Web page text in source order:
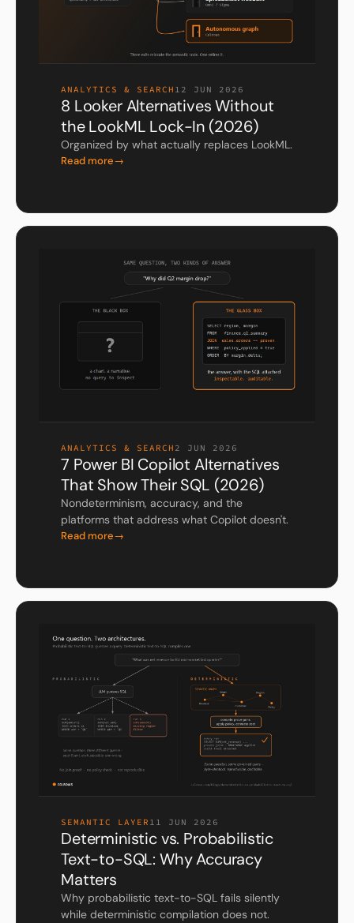
ANALYTICS & SEARCH 12 JUN 2026
8 Looker Alternatives Without
the LookML Lock-In (2026)
Organized by what actually replaces LookML.
Read more
ANALYTICS & SEARCH 2 JUN 2026
7 Power BI Copilot Alternatives
That Show Their SQL (2026)
Nondeterminism, accuracy, and the
platforms that address what Copilot doesn't.
Read more
SEMANTIC LAYER 11 JUN 2026
Deterministic vs. Probabilistic
Text-to-SQL: Why Accuracy
Matters
Why probabilistic text-to-SQL fails silently
while deterministic compilation does not.